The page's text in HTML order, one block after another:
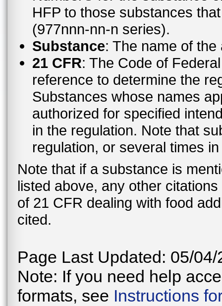
HFP to those substances
(977nnn-nn-n series).
Substance: The name of
21 CFR: The Code of
reference to determine the
Substances whose names
authorized for specified
in the regulation. Note that
regulation, or several times
Note that if a substance is
listed above, any other
of 21 CFR dealing with food
cited.
Page Last Updated: 05/04/
Note: If you need help
formats, see Instructions